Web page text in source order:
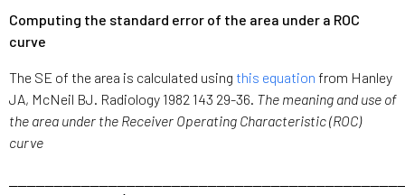
Computing the standard error of the area under a ROC
curve
The SE of the area is calculated using this equation from Hanley
JA, McNeil BJ. Radiology 1982 143 29-36. The meaning and use of
the area under the Receiver Operating Characteristic (ROC)
curve